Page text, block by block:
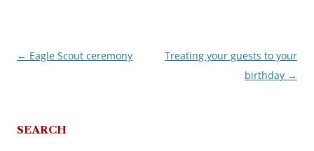
Post
← Eagle Scout ceremony
Treating your guests to your
birthday →
SEARCH